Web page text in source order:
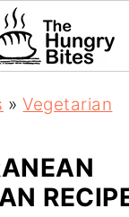
»Vegetarian